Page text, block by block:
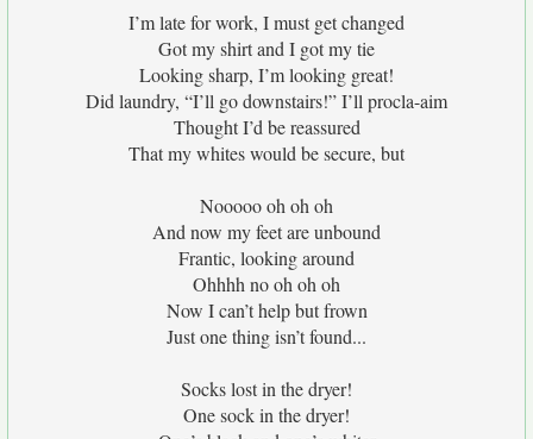
I’m late for work, I must get changed
Got my shirt and I got my tie
Looking sharp, I’m looking great!
Did laundry, “I’ll go downstairs!” I’ll procla-aim
Thought I’d be reassured
That my whites would be secure, but
Nooooo oh oh oh
And now my feet are unbound
Frantic, looking around
Ohhhh no oh oh oh
Now I can’t help but frown
Just one thing isn’t found...
Socks lost in the dryer!
One sock in the dryer!